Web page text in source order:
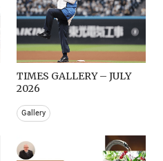
TIMES GALLERY – JULY
2026
Gallery